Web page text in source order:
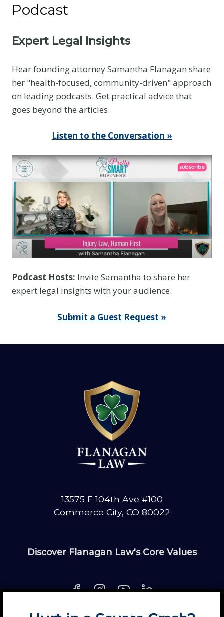
t
h
E
v
d
n
e
o
u
T
h
i
n
I
t
s
Podcast
Expert Legal Insights
Hear founding attorney Samantha Flanagan share
her "health-focused, community-driven" approach
on leading podcasts. Get practical advice that
goes beyond the articles.
Listen to the Conversation »
Podcast Hosts: Invite Samantha to share her
expert legal insights with your audience.
Submit a Guest Request »
13575 E 104th Ave #100
Commerce City, CO 80022
Discover Flanagan Law's Core Values